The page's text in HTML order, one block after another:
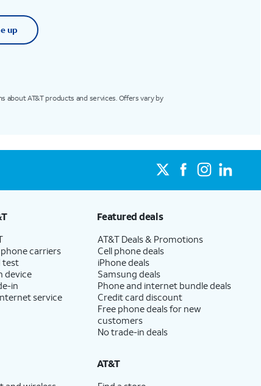
up
about AT&T products and services. Offers vary by
carriers
test
device
in
service
Featured deals
AT&T Deals & Promotions
Cell phone deals
iPhone deals
Samsung deals
Phone and internet bundle deals
Credit card discount
Free phone deals for new
customers
No trade-in deals
AT&T